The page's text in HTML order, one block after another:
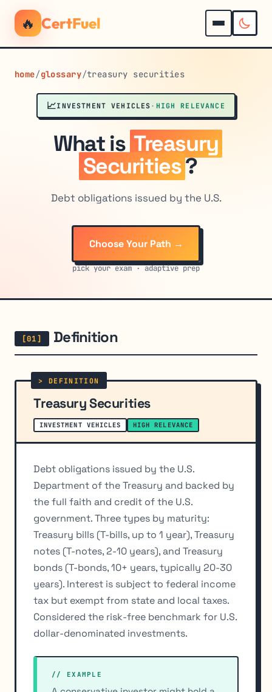
🔥 CertFuel
home/glossary/treasury securities
📈INVESTMENT VEHICLES · HIGH RELEVANCE
What is Treasury
Securities?
Debt obligations issued by the U.S.
Choose Your Path →
pick your exam · adaptive prep
Definition
Treasury Securities
INVESTMENT VEHICLES HIGH RELEVANCE
Debt obligations issued by the U.S.
Department of the Treasury and backed by
the full faith and credit of the U.S.
government. Three types by maturity:
Treasury bills (T-bills, up to 1 year), Treasury
notes (T-notes, 2-10 years), and Treasury
bonds (T-bonds, 10+ years, typically 20-30
years). Interest is subject to federal income
tax but exempt from state and local taxes.
Considered the risk-free benchmark for U.S.
dollar-denominated investments.
// EXAMPLE